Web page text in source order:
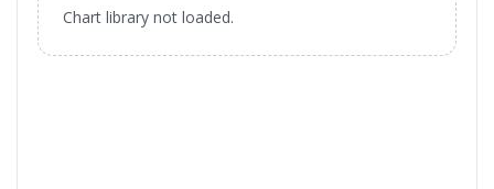
Chart library not loaded.